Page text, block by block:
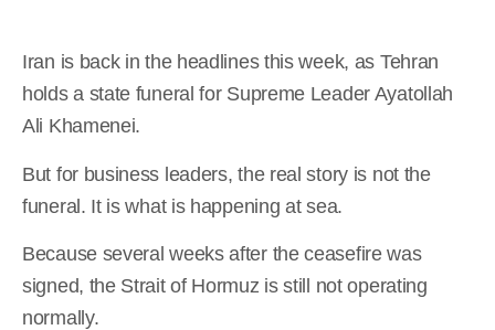
Iran is back in the headlines this week, as Tehran
holds a state funeral for Supreme Leader Ayatollah
Ali Khamenei.
But for business leaders, the real story is not the
funeral. It is what is happening at sea.
Because several weeks after the ceasefire was
signed, the Strait of Hormuz is still not operating
normally.